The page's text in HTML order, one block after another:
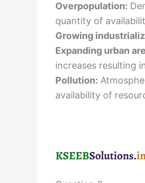
Overpopulation:
quantity of
Growing
Expanding urban
increases resulting
Pollution:
availability of